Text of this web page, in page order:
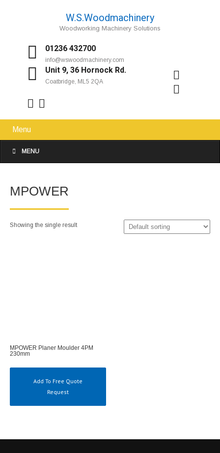
W.S.Woodmachinery
Woodworking Machinery Solutions
01236 432700
info@wswoodmachinery.com
Unit 9, 36 Hornock Rd.
Coatbridge, ML5 2QA
Menu
MENU
MPOWER
Showing the single result
MPOWER Planer Moulder 4PM
230mm
Add To Free Quote
Request